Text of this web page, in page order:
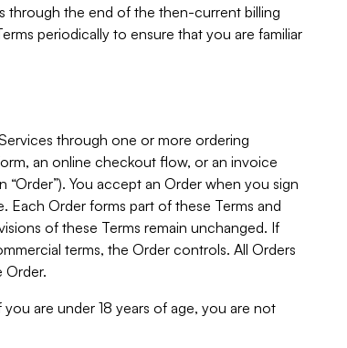
through the end of the then-current billing
periodically to ensure that you are familiar
through one or more ordering
an online checkout flow, or an invoice
You accept an Order when you sign
Each Order forms part of these Terms and
of these Terms remain unchanged. If
terms, the Order controls. All Orders
Order.
are under 18 years of age, you are not